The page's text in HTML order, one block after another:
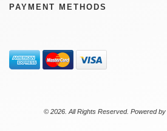
PAYMENT METHODS
© 2026. All Rights Reserved. Powered by